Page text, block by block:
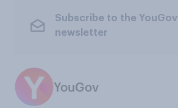
Subscribe to the YouGov
newsletter
YouGov